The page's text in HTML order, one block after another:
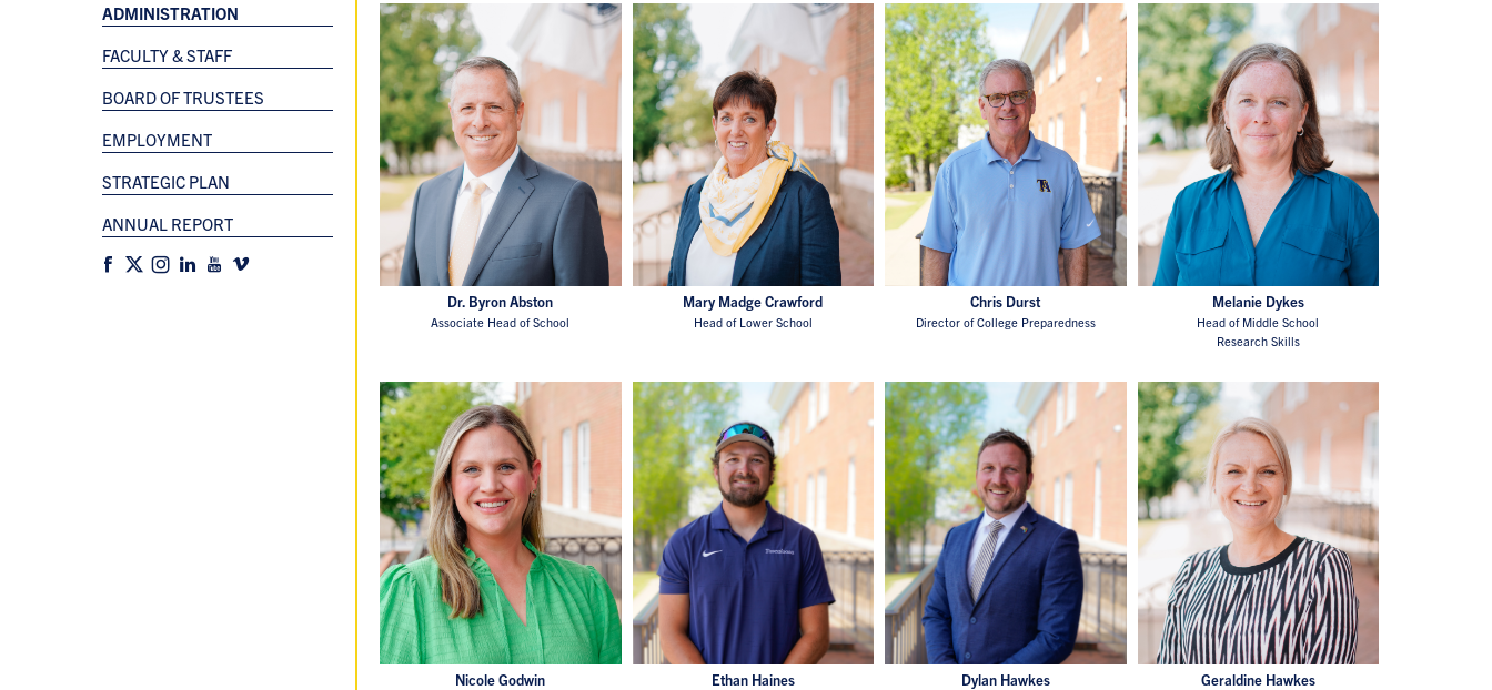
ADMINISTRATION
FACULTY & STAFF
BOARD OF TRUSTEES
EMPLOYMENT
STRATEGIC PLAN
ANNUAL REPORT
Dr. Byron Abston
Associate Head of School
Mary Madge Crawford
Head of Lower School
Chris Durst
Director of College Preparedness
Melanie Dykes
Head of Middle School
Research Skills
Nicole Godwin Ethan Haines Dylan Hawkes Geraldine Hawkes